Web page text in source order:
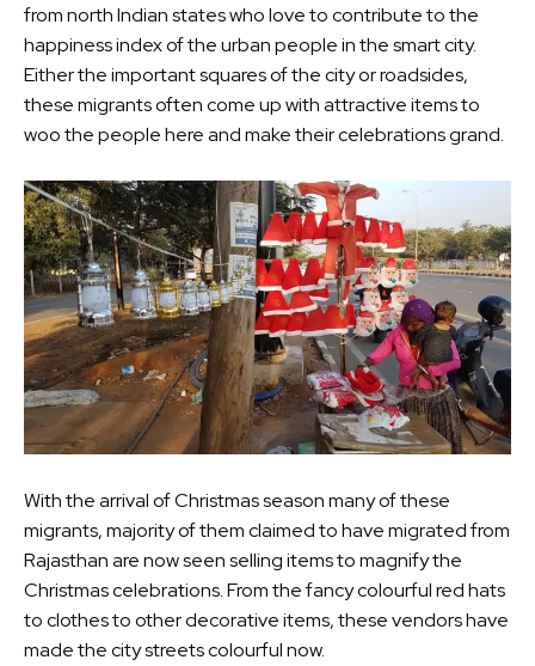
from north Indian states who love to contribute to the
happiness index of the urban people in the smart city.
Either the important squares of the city or roadsides,
these migrants often come up with attractive items to
woo the people here and make their celebrations grand.
With the arrival of Christmas season many of these
migrants, majority of them claimed to have migrated from
Rajasthan are now seen selling items to magnify the
Christmas celebrations. From the fancy colourful red hats
to clothes to other decorative items, these vendors have
made the city streets colourful now.